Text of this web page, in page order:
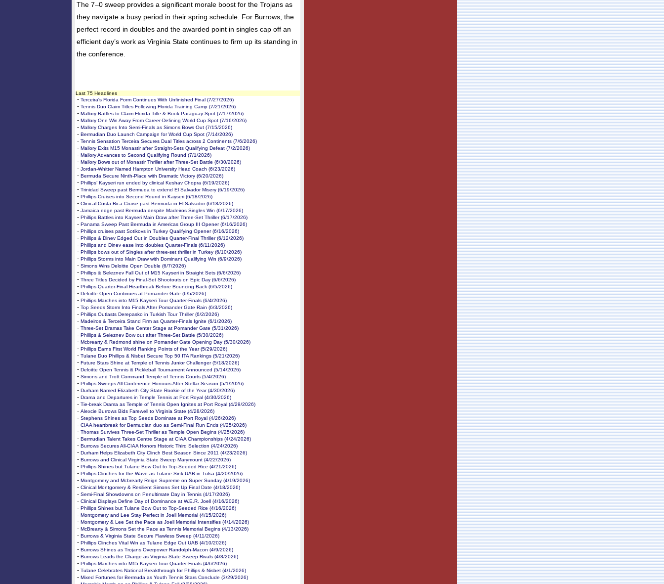
The 7–0 sweep provides a significant morale boost for the Trojans as
they navigate a busy period in their spring schedule. For Burrows, the
perfect record in doubles and the awarded point in singles cap off an
efficient day’s work as Virginia State continues to firm up its standing in
the conference.
Last 75 Headlines
- Terceira's Florida Form Continues With Unfinished Final (7/27/2026)
- Tennis Duo Claim Titles Following Florida Training Camp (7/21/2026)
- Mallory Battles to Claim Florida Title & Book Paraguay Spot (7/17/2026)
- Mallory One Win Away From Career-Defining World Cup Spot (7/16/2026)
- Mallory Charges Into Semi-Finals as Simons Bows Out (7/15/2026)
- Bermudian Duo Launch Campaign for World Cup Spot (7/14/2026)
- Tennis Sensation Terceira Secures Dual Titles across 2 Continents (7/6/2026)
- Mallory Exits M15 Monastir after Straight-Sets Qualifying Defeat (7/2/2026)
- Mallory Advances to Second Qualifying Round (7/1/2026)
- Mallory Bows out of Monastir Thriller after Three-Set Battle (6/30/2026)
- Jordan-Whitter Named Hampton University Head Coach (6/23/2026)
- Bermuda Secure Ninth-Place with Dramatic Victory (6/20/2026)
- Phillips’ Kayseri run ended by clinical Keshav Chopra (6/19/2026)
- Trinidad Sweep past Bermuda to extend El Salvador Misery (6/19/2026)
- Phillips Cruises into Second Round in Kayseri (6/18/2026)
- Clinical Costa Rica Cruise past Bermuda in El Salvador (6/18/2026)
- Jamaica edge past Bermuda despite Madeiros Singles Win (6/17/2026)
- Phillips Battles into Kayseri Main Draw after Three-Set Thriller (6/17/2026)
- Panama Sweep Past Bermuda in Americas Group III Opener (6/16/2026)
- Phillips cruises past Sotikovs in Turkey Qualifying Opener (6/16/2026)
- Phillips & Dinev Edged Out in Doubles Quarter-Final Thriller (6/12/2026)
- Phillips and Dinev ease into doubles Quarter-Finals (6/11/2026)
- Phillips bows out of Singles after three-set thriller in Turkey (6/10/2026)
- Phillips Storms into Main Draw with Dominant Qualifying Win (6/9/2026)
- Simons Wins Deloitte Open Double (6/7/2026)
- Phillips & Seleznev Fall Out of M15 Kayseri in Straight Sets (6/6/2026)
- Three Titles Decided by Final-Set Shootouts on Epic Day (6/6/2026)
- Phillips Quarter-Final Heartbreak Before Bouncing Back (6/5/2026)
- Deloitte Open Continues at Pomander Gate (6/5/2026)
- Phillips Marches into M15 Kayseri Tour Quarter-Finals (6/4/2026)
- Top Seeds Storm Into Finals After Pomander Gate Rain (6/3/2026)
- Phillips Outlasts Derepasko in Turkish Tour Thriller (6/2/2026)
- Madeiros & Terceira Stand Firm as Quarter-Finals Ignite (6/1/2026)
- Three-Set Dramas Take Center Stage at Pomander Gate (5/31/2026)
- Phillips & Seleznev Bow out after Three-Set Battle (5/30/2026)
- Mcbrearty & Redmond shine on Pomander Gate Opening Day (5/30/2026)
- Phillips Earns First World Ranking Points of the Year (5/29/2026)
- Tulane Duo Phillips & Nisbet Secure Top 50 ITA Rankings (5/21/2026)
- Future Stars Shine at Temple of Tennis Junior Challenger (5/18/2026)
- Deloitte Open Tennis & Pickleball Tournament Announced (5/14/2026)
- Simons and Trott Command Temple of Tennis Courts (5/4/2026)
- Phillips Sweeps All-Conference Honours After Stellar Season (5/1/2026)
- Durham Named Elizabeth City State Rookie of the Year (4/30/2026)
- Drama and Departures in Temple Tennis at Port Royal (4/30/2026)
- Tie-break Drama as Temple of Tennis Open Ignites at Port Royal (4/29/2026)
- Alexcie Burrows Bids Farewell to Virginia State (4/28/2026)
- Stephens Shines as Top Seeds Dominate at Port Royal (4/26/2026)
- CIAA heartbreak for Bermudian duo as Semi-Final Run Ends (4/25/2026)
- Thomas Survives Three-Set Thriller as Temple Open Begins (4/25/2026)
- Bermudian Talent Takes Centre Stage at CIAA Championships (4/24/2026)
- Burrows Secures All-CIAA Honors Historic Third Selection (4/24/2026)
- Durham Helps Elizabeth City Clinch Best Season Since 2011 (4/23/2026)
- Burrows and Clinical Virginia State Sweep Marymount (4/22/2026)
- Phillips Shines but Tulane Bow Out to Top-Seeded Rice (4/21/2026)
- Phillips Clinches for the Wave as Tulane Sink UAB in Tulsa (4/20/2026)
- Montgomery and Mcbrearty Reign Supreme on Super Sunday (4/19/2026)
- Clinical Montgomery & Resilient Simons Set Up Final Date (4/18/2026)
- Semi-Final Showdowns on Penultimate Day in Tennis (4/17/2026)
- Clinical Displays Define Day of Dominance at W.E.R. Joell (4/16/2026)
- Phillips Shines but Tulane Bow Out to Top-Seeded Rice (4/16/2026)
- Montgomery and Lee Stay Perfect in Joell Memorial (4/15/2026)
- Montgomery & Lee Set the Pace as Joell Memorial Intensifies (4/14/2026)
- McBrearty & Simons Set the Pace as Tennis Memorial Begins (4/13/2026)
- Burrows & Virginia State Secure Flawless Sweep (4/11/2026)
- Phillips Clinches Vital Win as Tulane Edge Out UAB (4/10/2026)
- Burrows Shines as Trojans Overpower Randolph-Macon (4/9/2026)
- Burrows Leads the Charge as Virginia State Sweep Rivals (4/8/2026)
- Phillips Marches into M15 Kayseri Tour Quarter-Finals (4/6/2026)
- Tulane Celebrates National Breakthrough for Phillips & Nisbet (4/1/2026)
- Mixed Fortunes for Bermuda as Youth Tennis Stars Conclude (3/29/2026)